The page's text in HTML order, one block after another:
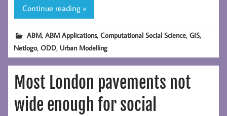
Continue reading »
ABM,ABM Applications,Computational Social Science,GIS,
Netlogo,ODD, Urban Modelling
Most London pavements not
wide enough for social